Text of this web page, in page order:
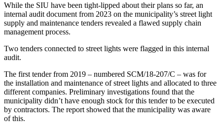
While the SIU have been tight-lipped about their plans so far, an
internal audit document from 2023 on the municipality’s street light
supply and maintenance tenders revealed a flawed supply chain
management process.
Two tenders connected to street lights were flagged in this internal
audit.
The first tender from 2019 – numbered SCM/18-207/C – was for
the installation and maintenance of street lights and allocated to three
different companies. Preliminary investigations found that the
municipality didn’t have enough stock for this tender to be executed
by contractors. The report showed that the municipality was aware
of this.